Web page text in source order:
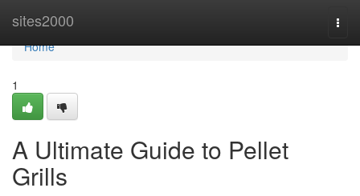
sites2000
Home
Home
1
A Ultimate Guide to Pellet
Grills